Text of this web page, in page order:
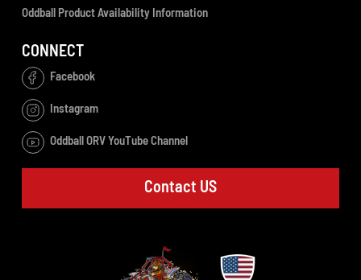
Oddball Product Availability Information
CONNECT
Facebook
Instagram
Oddball ORV YouTube Channel
Contact US